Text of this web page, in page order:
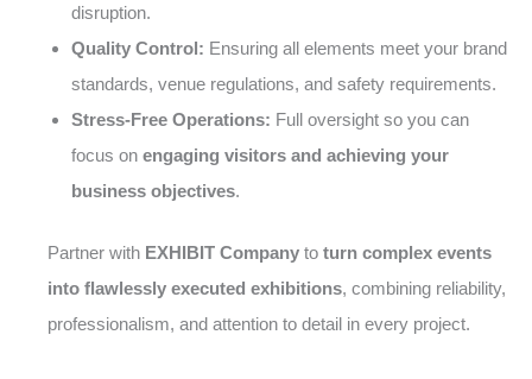
disruption.
Quality Control: Ensuring all elements meet your brand
standards, venue regulations, and safety requirements.
Stress-Free Operations: Full oversight so you can
focus on engaging visitors and achieving your
business objectives.
Partner with EXHIBIT Company to turn complex events
into flawlessly executed exhibitions, combining reliability,
professionalism, and attention to detail in every project.